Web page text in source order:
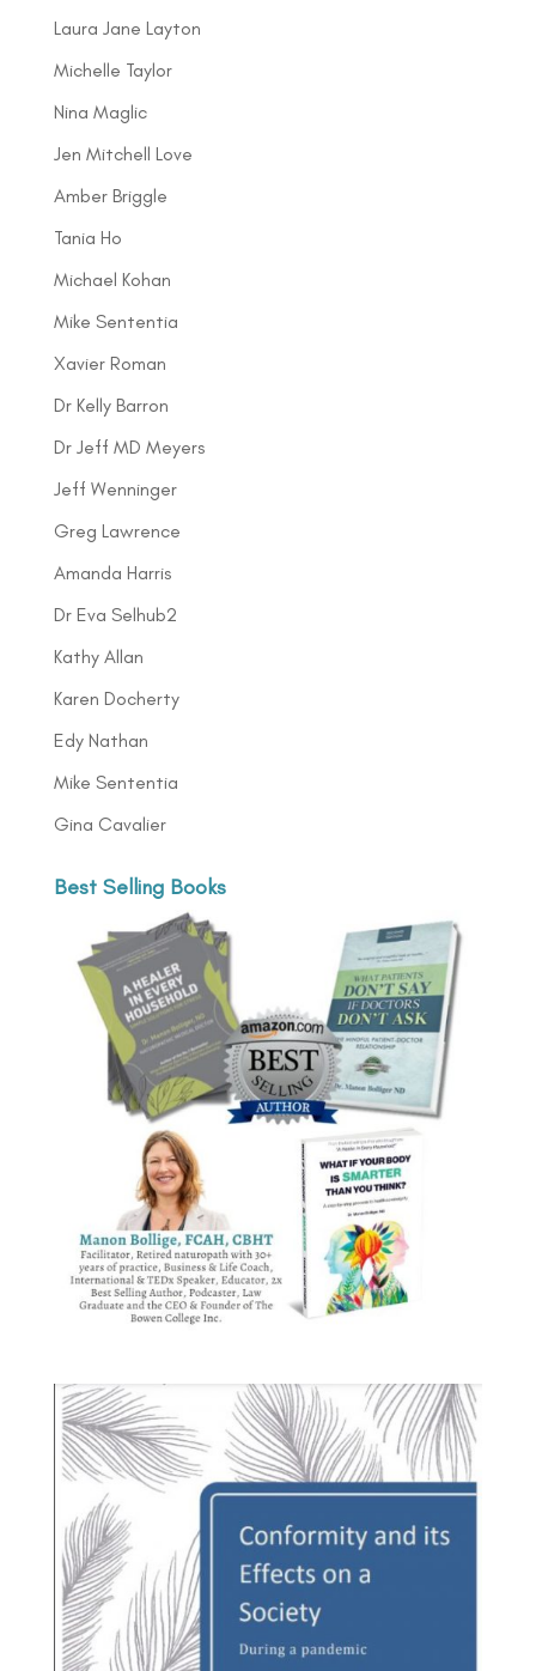
Laura Jane Layton
Michelle Taylor
Nina Maglic
Jen Mitchell Love
Amber Briggle
Tania Ho
Michael Kohan
Mike Sententia
Xavier Roman
Dr Kelly Barron
Dr Jeff MD Meyers
Jeff Wenninger
Greg Lawrence
Amanda Harris
Dr Eva Selhub2
Kathy Allan
Karen Docherty
Edy Nathan
Mike Sententia
Gina Cavalier
Best Selling Books